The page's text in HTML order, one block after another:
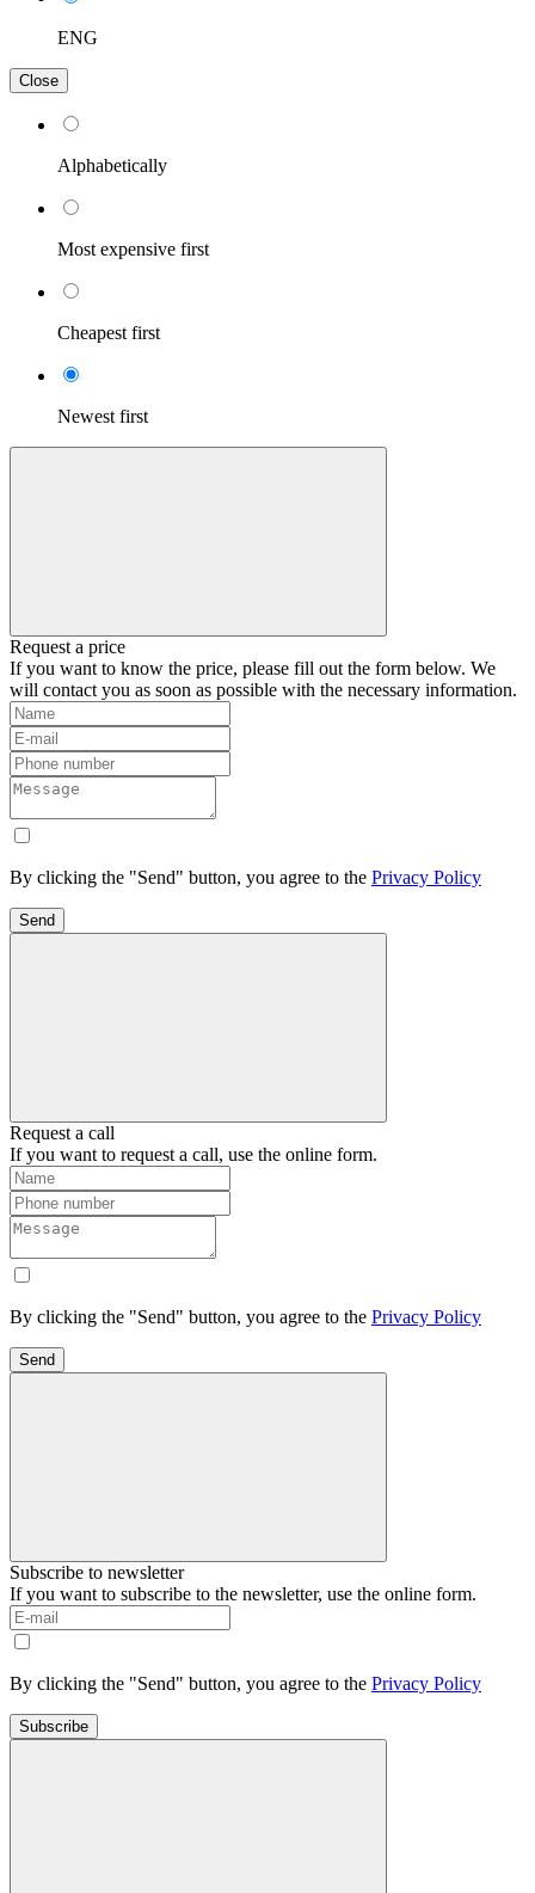
ENG
Close
Alphabetically
Most expensive first
Cheapest first
Newest first
Request a price
If you want to know the price, please fill out the form below. We
will contact you as soon as possible with the necessary information.
By clicking the "Send" button, you agree to the Privacy Policy
Send
Request a call
If you want to request a call, use the online form.
By clicking the "Send" button, you agree to the Privacy Policy
Send
Subscribe to newsletter
If you want to subscribe to the newsletter, use the online form.
By clicking the "Send" button, you agree to the Privacy Policy
Subscribe